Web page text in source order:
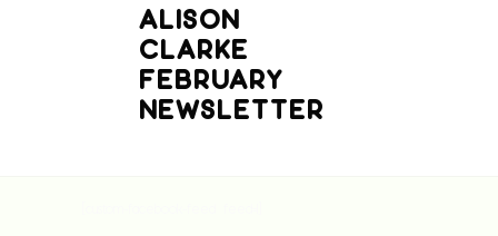
ALISON
CLARKE
FEBRUARY
NEWSLETTER